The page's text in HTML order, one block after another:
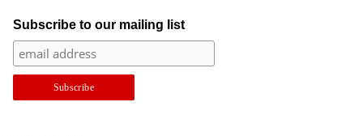
Subscribe to our mailing list